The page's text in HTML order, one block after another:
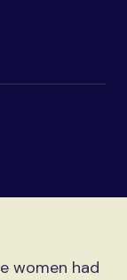
women had